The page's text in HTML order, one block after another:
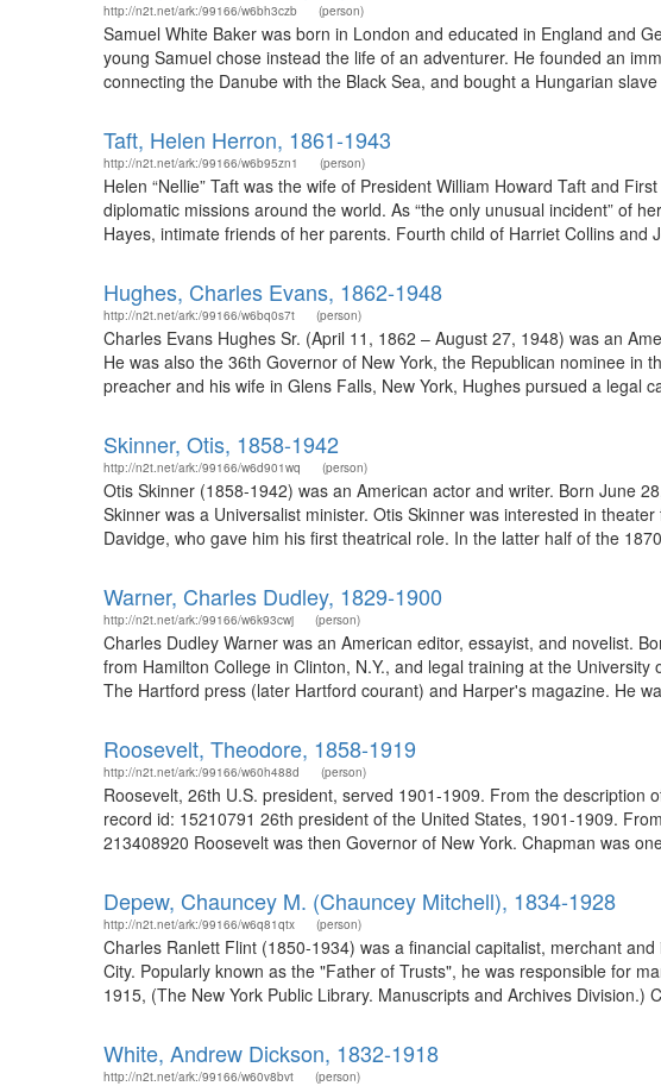
http://n2t.net/ark:/99166/w6bh3czb (person)
Samuel White Baker was born in London and educated in England and
young Samuel chose instead the life of an adventurer. He founded an
connecting the Danube with the Black Sea, and bought a Hungarian
Taft, Helen Herron, 1861-1943
http://n2t.net/ark:/99166/w6b95zn1 (person)
Helen “Nellie” Taft was the wife of President William Howard Taft and
diplomatic missions around the world. As “the only unusual incident” of
Hayes, intimate friends of her parents. Fourth child of Harriet Collins
Hughes, Charles Evans, 1862-1948
http://n2t.net/ark:/99166/w6bq0s7t (person)
Charles Evans Hughes Sr. (April 11, 1862 – August 27, 1948) was an
He was also the 36th Governor of New York, the Republican nominee
preacher and his wife in Glens Falls, New York, Hughes pursued a legal
Skinner, Otis, 1858-1942
http://n2t.net/ark:/99166/w6d901wq (person)
Otis Skinner (1858-1942) was an American actor and writer. Born June
Skinner was a Universalist minister. Otis Skinner was interested in
Davidge, who gave him his first theatrical role. In the latter half of the
Warner, Charles Dudley, 1829-1900
http://n2t.net/ark:/99166/w6k93cwj (person)
Charles Dudley Warner was an American editor, essayist, and novelist.
from Hamilton College in Clinton, N.Y., and legal training at the
The Hartford press (later Hartford courant) and Harper's magazine. He
Roosevelt, Theodore, 1858-1919
http://n2t.net/ark:/99166/w60h488d (person)
Roosevelt, 26th U.S. president, served 1901-1909. From the description
record id: 15210791 26th president of the United States, 1901-1909.
213408920 Roosevelt was then Governor of New York. Chapman was
Depew, Chauncey M. (Chauncey Mitchell), 1834-1928
http://n2t.net/ark:/99166/w6q81qtx (person)
Charles Ranlett Flint (1850-1934) was a financial capitalist, merchant
City. Popularly known as the "Father of Trusts", he was responsible for
1915, (The New York Public Library. Manuscripts and Archives Division.)
White, Andrew Dickson, 1832-1918
http://n2t.net/ark:/99166/w60v8bvt (person)